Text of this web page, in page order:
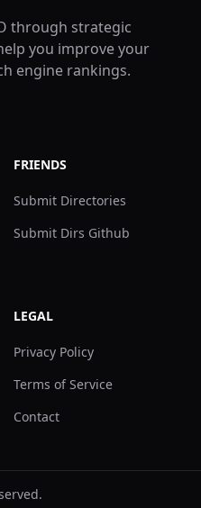
through strategic
you improve your
engine rankings.
FRIENDS
Submit Directories
Submit Dirs Github
LEGAL
Privacy Policy
Terms of Service
Contact